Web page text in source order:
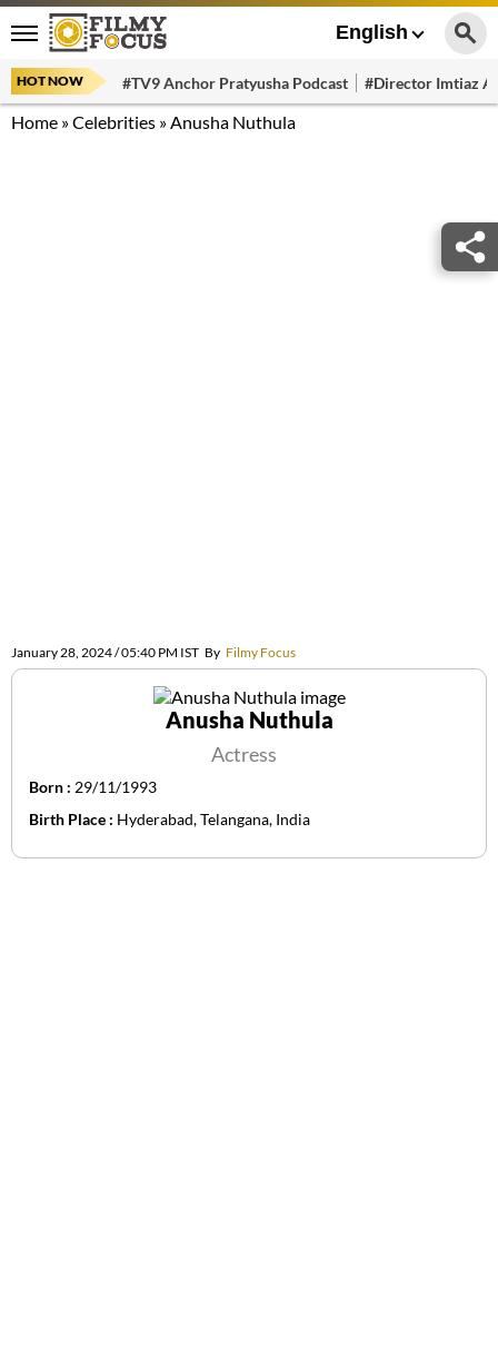
English
HOT NOW #TV9 Anchor Pratyusha Podcast #Director Imtiaz
Home »Celebrities »Anusha Nuthula
January 28, 2024 / 05:40 PM IST By Filmy Focus
Anusha Nuthula
Actress
Born : 29/11/1993
Birth Place : Hyderabad, Telangana, India